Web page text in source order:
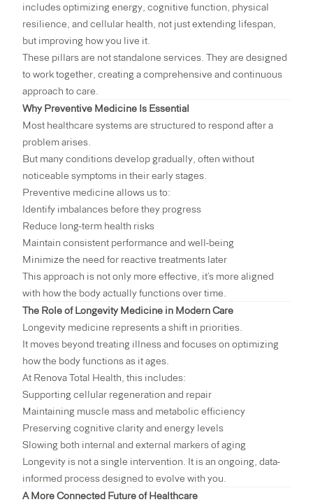
includes optimizing energy, cognitive function, physical
resilience, and cellular health, not just extending lifespan,
but improving how you live it.
These pillars are not standalone services. They are designed
to work together, creating a comprehensive and continuous
approach to care.
Why Preventive Medicine Is Essential
Most healthcare systems are structured to respond after a
problem arises.
But many conditions develop gradually, often without
noticeable symptoms in their early stages.
Preventive medicine allows us to:
Identify imbalances before they progress
Reduce long-term health risks
Maintain consistent performance and well-being
Minimize the need for reactive treatments later
This approach is not only more effective, it’s more aligned
with how the body actually functions over time.
The Role of Longevity Medicine in Modern Care
Longevity medicine represents a shift in priorities.
It moves beyond treating illness and focuses on optimizing
how the body functions as it ages.
At Renova Total Health, this includes:
Supporting cellular regeneration and repair
Maintaining muscle mass and metabolic efficiency
Preserving cognitive clarity and energy levels
Slowing both internal and external markers of aging
Longevity is not a single intervention. It is an ongoing, data-
informed process designed to evolve with you.
A More Connected Future of Healthcare